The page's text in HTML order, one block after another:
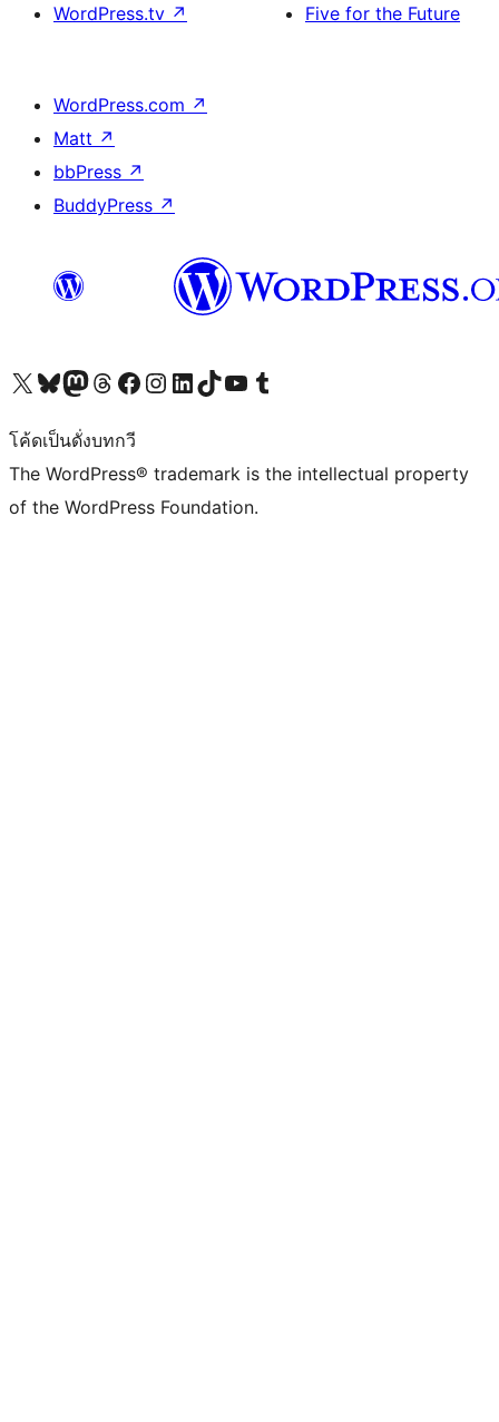
WordPress.tv ↗
Five for the Future
WordPress.com ↗
Matt ↗
bbPress ↗
BuddyPress ↗
Visit our X (formerly Twitter) account
Visit our Bluesky account
Visit our Mastodon account
Visit our Threads account
Visit our Facebook page
Visit our Instagram account
Visit our LinkedIn account
Visit our TikTok account
Visit our YouTube channel
Visit our Tumblr account
โค้ดเป็นดั่งบทกวี
The WordPress® trademark is the intellectual property
of the WordPress Foundation.